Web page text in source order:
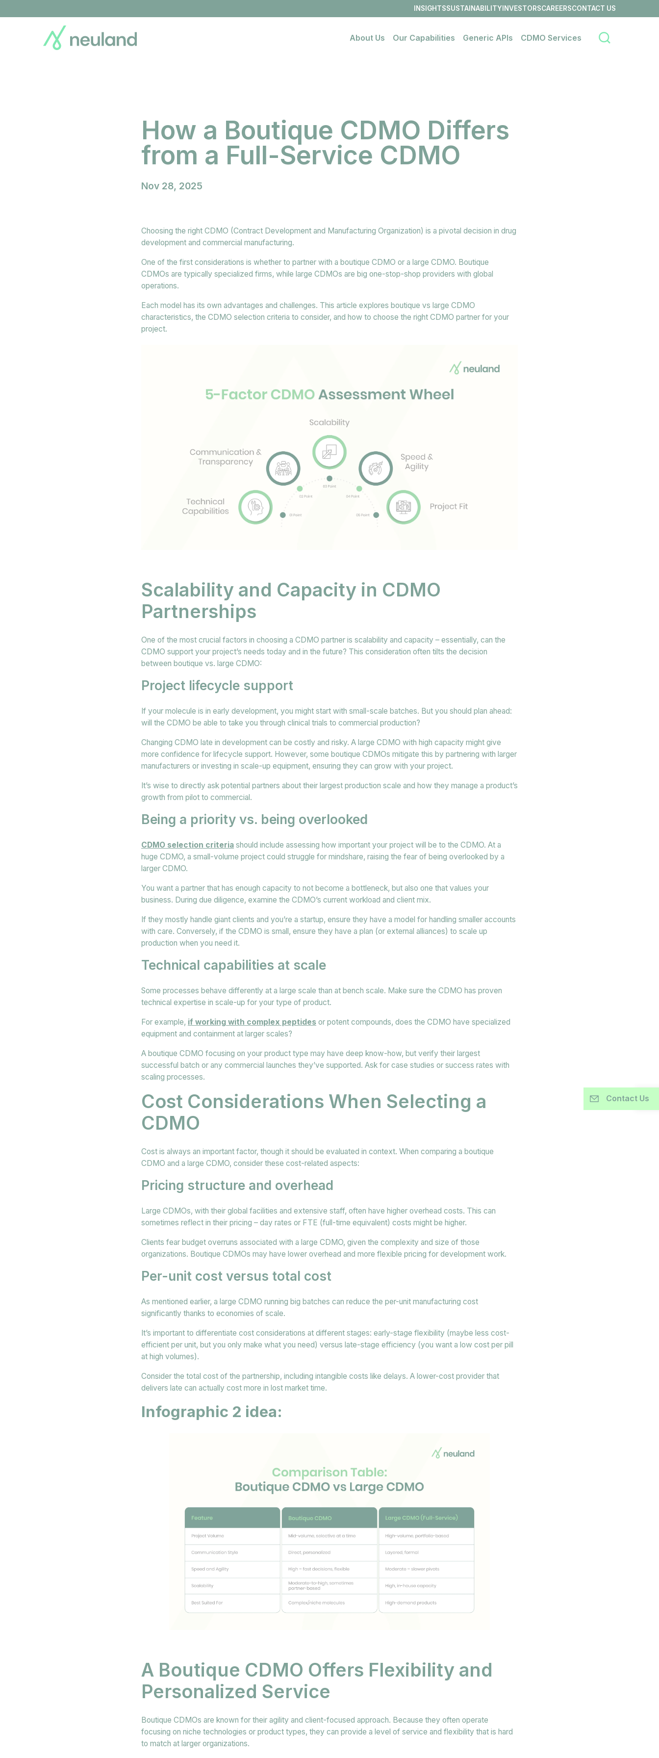
to
INSIGHTS
OPEN
SUSTAINABILITY
OPEN
INVESTORS
OPEN
CAREERS
OPEN
CONTACT US
About Us
Open
Our Capabilities
Open
Generic APIs
Open
CDMO Services
OpenSearch
How a Boutique CDMO Differs
from a Full-Service CDMO
Nov 28, 2025
Choosing the right CDMO (Contract Development and Manufacturing Organization) is a pivotal decision in drug
development and commercial manufacturing.
One of the first considerations is whether to partner with a boutique CDMO or a large CDMO. Boutique
CDMOs are typically specialized firms, while large CDMOs are big one-stop-shop providers with global
operations.
Each model has its own advantages and challenges. This article explores boutique vs large CDMO
characteristics, the CDMO selection criteria to consider, and how to choose the right CDMO partner for your
project.
Scalability and Capacity in CDMO
Partnerships
One of the most crucial factors in choosing a CDMO partner is scalability and capacity – essentially, can the
CDMO support your project’s needs today and in the future? This consideration often tilts the decision
between boutique vs. large CDMO:
Project lifecycle support
If your molecule is in early development, you might start with small-scale batches. But you should plan ahead:
will the CDMO be able to take you through clinical trials to commercial production?
Changing CDMO late in development can be costly and risky. A large CDMO with high capacity might give
more confidence for lifecycle support. However, some boutique CDMOs mitigate this by partnering with larger
manufacturers or investing in scale-up equipment, ensuring they can grow with your project.
It’s wise to directly ask potential partners about their largest production scale and how they manage a product’s
growth from pilot to commercial.
Being a priority vs. being overlooked
CDMO selection criteria should include assessing how important your project will be to the CDMO. At a
huge CDMO, a small-volume project could struggle for mindshare, raising the fear of being overlooked by a
larger CDMO.
You want a partner that has enough capacity to not become a bottleneck, but also one that values your
business. During due diligence, examine the CDMO’s current workload and client mix.
If they mostly handle giant clients and you’re a startup, ensure they have a model for handling smaller accounts
with care. Conversely, if the CDMO is small, ensure they have a plan (or external alliances) to scale up
production when you need it.
Technical capabilities at scale
Some processes behave differently at a large scale than at bench scale. Make sure the CDMO has proven
technical expertise in scale-up for your type of product.
For example, if working with complex peptides or potent compounds, does the CDMO have specialized
equipment and containment at larger scales?
A boutique CDMO focusing on your product type may have deep know-how, but verify their largest
successful batch or any commercial launches they’ve supported. Ask for case studies or success rates with
scaling processes.
Cost Considerations When Selecting a
CDMO
Cost is always an important factor, though it should be evaluated in context. When comparing a boutique
CDMO and a large CDMO, consider these cost-related aspects:
Pricing structure and overhead
Large CDMOs, with their global facilities and extensive staff, often have higher overhead costs. This can
sometimes reflect in their pricing – day rates or FTE (full-time equivalent) costs might be higher.
Clients fear budget overruns associated with a large CDMO, given the complexity and size of those
organizations. Boutique CDMOs may have lower overhead and more flexible pricing for development work.
Per-unit cost versus total cost
As mentioned earlier, a large CDMO running big batches can reduce the per-unit manufacturing cost
significantly thanks to economies of scale.
It’s important to differentiate cost considerations at different stages: early-stage flexibility (maybe less cost-
efficient per unit, but you only make what you need) versus late-stage efficiency (you want a low cost per pill
at high volumes).
Consider the total cost of the partnership, including intangible costs like delays. A lower-cost provider that
delivers late can actually cost more in lost market time.
Infographic 2 idea:
A Boutique CDMO Offers Flexibility and
Personalized Service
Boutique CDMOs are known for their agility and client-focused approach. Because they often operate
focusing on niche technologies or product types, they can provide a level of service and flexibility that is hard
to match at larger organizations.
Contact Us